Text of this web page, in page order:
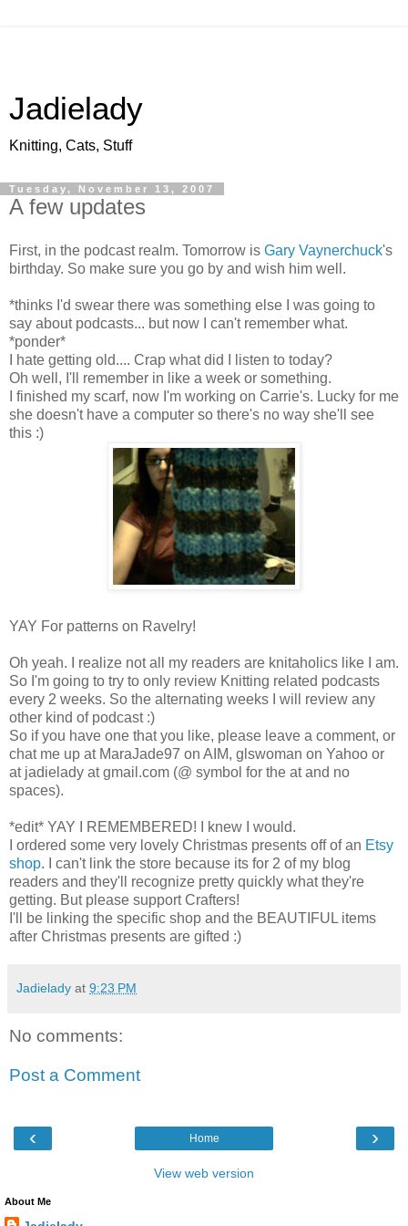
Jadielady
Knitting, Cats, Stuff
Tuesday, November 13, 2007
A few updates
First, in the podcast realm. Tomorrow is Gary Vaynerchuck's
birthday. So make sure you go by and wish him well.
*thinks I'd swear there was something else I was going to
say about podcasts... but now I can't remember what.
*ponder*
I hate getting old.... Crap what did I listen to today?
Oh well, I'll remember in like a week or something.
I finished my scarf, now I'm working on Carrie's. Lucky for me
she doesn't have a computer so there's no way she'll see
this :)
YAY For patterns on Ravelry!
Oh yeah. I realize not all my readers are knitaholics like I am.
So I'm going to try to only review Knitting related podcasts
every 2 weeks. So the alternating weeks I will review any
other kind of podcast :)
So if you have one that you like, please leave a comment, or
chat me up at MaraJade97 on AIM, glswoman on Yahoo or
at jadielady at gmail.com (@ symbol for the at and no
spaces).
*edit* YAY I REMEMBERED! I knew I would.
I ordered some very lovely Christmas presents off of an Etsy
shop. I can't link the store because its for 2 of my blog
readers and they'll recognize pretty quickly what they're
getting. But please support Crafters!
I'll be linking the specific shop and the BEAUTIFUL items
after Christmas presents are gifted :)
Jadielady at 9:23 PM
No comments:
Post a Comment
‹ ›
Home
View web version
About Me